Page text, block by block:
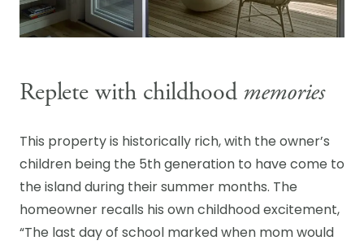
Replete with childhood memories
This property is historically rich, with the owner’s
children being the 5th generation to have come to
the island during their summer months. The
homeowner recalls his own childhood excitement,
“The last day of school marked when mom would